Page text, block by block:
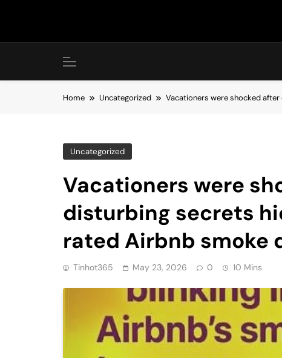
Home Uncategorized Vacationers were shocked
Uncategorized
Vacationers were
disturbing secrets
rated Airbnb smoke
Tinhot365 May 23, 2026 0 10 Mins